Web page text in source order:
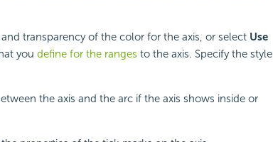
transparency of the color for the axis, or select Use
you define for the ranges to the axis. Specify the style
the axis and the arc if the axis shows inside or